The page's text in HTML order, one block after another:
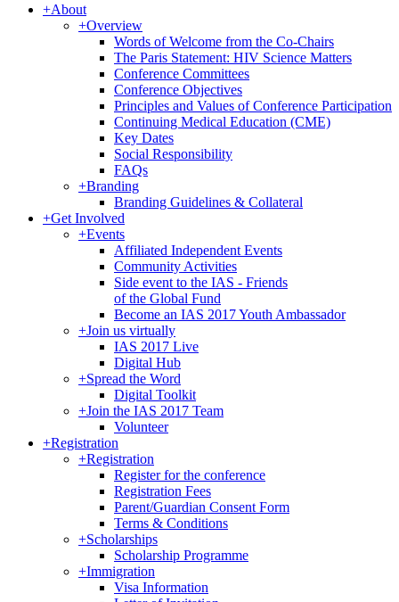
+About
+Overview
Words of Welcome from the Co-Chairs
The Paris Statement: HIV Science Matters
Conference Committees
Conference Objectives
Principles and Values of Conference Participation
Continuing Medical Education (CME)
Key Dates
Social Responsibility
FAQs
+Branding
Branding Guidelines & Collateral
+Get Involved
+Events
Affiliated Independent Events
Community Activities
Side event to the IAS - Friends
of the Global Fund
Become an IAS 2017 Youth Ambassador
+Join us virtually
IAS 2017 Live
Digital Hub
+Spread the Word
Digital Toolkit
+Join the IAS 2017 Team
Volunteer
+Registration
+Registration
Register for the conference
Registration Fees
Parent/Guardian Consent Form
Terms & Conditions
+Scholarships
Scholarship Programme
+Immigration
Visa Information